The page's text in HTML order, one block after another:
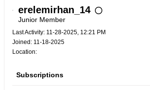
erelemirhan_14
Junior Member
Last Activity: 11-28-2025, 12:21 PM
Joined: 11-18-2025
Location:
Subscriptions